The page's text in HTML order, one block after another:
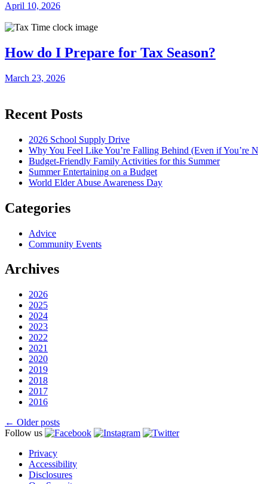
April 10, 2026
How do I Prepare for Tax Season?
March 23, 2026
Recent Posts
2026 School Supply Drive
Why You Feel Like You’re Falling Behind (Even if You’re
Budget-Friendly Family Activities for this Summer
Summer Entertaining on a Budget
World Elder Abuse Awareness Day
Categories
Advice
Community Events
Archives
2026
2025
2024
2023
2022
2021
2020
2019
2018
2017
2016
Posts
navigation
← Older posts
Follow us
Privacy
Accessibility
Disclosures